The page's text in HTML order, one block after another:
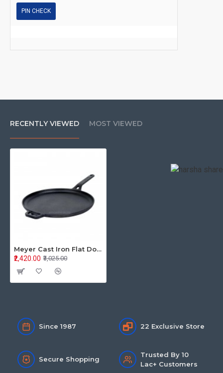
PIN CHECK
RECENTLY VIEWED MOST VIEWED
Meyer Cast Iron Flat Dosa Tawa 24cm 48146-C
₹3,025.00
₹2,420.00
Since 1987 22 Exclusive Store
Secure Shopping
Trusted By 10
Lac+ Customers